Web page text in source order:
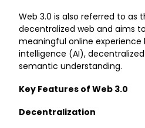
Web 3.0 is also referred to as
decentralized web and aims
meaningful online
intelligence (AI),
semantic understanding.
Key Features of Web 3.0
Decentralization